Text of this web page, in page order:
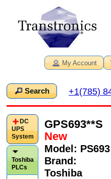
My Account
Search +1(785)
GPS693**S
New
Model: PS693
Brand:
Toshiba
DC
UPS
System
Toshiba
PLCs